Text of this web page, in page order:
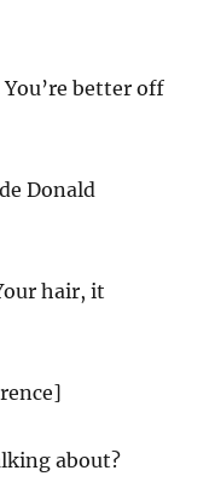
better off
Donald
hair, it
about?